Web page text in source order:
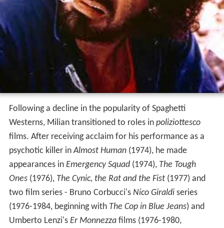
Following a decline in the popularity of Spaghetti
Westerns, Milian transitioned to roles in poliziottesco
films. After receiving acclaim for his performance as a
psychotic killer inAlmost Human(1974), he made
appearances in Emergency Squad(1974), The Tough
Ones(1976), The Cynic, the Rat and the Fist(1977) and
two film series - Bruno Corbucci's Nico Giraldiseries
(1976-1984, beginning with The Cop in Blue Jeans) and
Umberto Lenzi's Er Monnezzafilms (1976-1980,